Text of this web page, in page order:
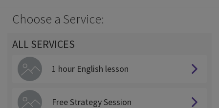
Choose a Service:
ALL SERVICES
1 hour English lesson
Free Strategy Session